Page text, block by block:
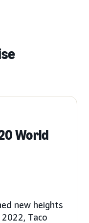
World
new heights
Taco